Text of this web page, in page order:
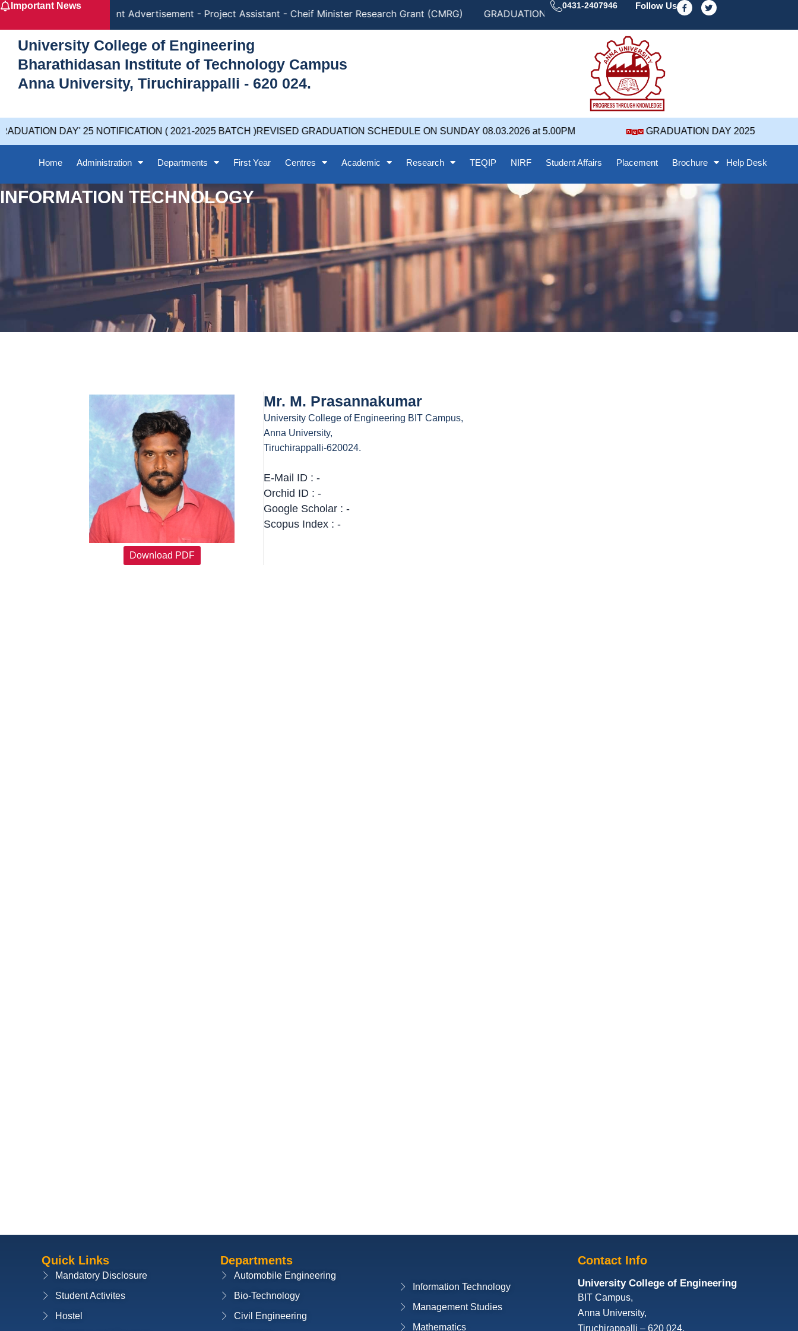
Skip
content
Important News
Recruitment Advertisement - Project Assistant - Cheif Minister Research Grant (CMRG) GRADUATION DAY' 25 NOTIFICATION ( 2021-2025 BATCH )
0431-2407946 Follow Us
F
a
c
T
w
i
University College of Engineering
Bharathidasan Institute of Technology Campus
Anna University, Tiruchirappalli - 620 024.
DAY' 25 NOTIFICATION ( 2021-2025 BATCH )REVISED GRADUATION SCHEDULE ON SUNDAY 08.03.2026 at 5.00PM GRADUATION DAY 2025
Home Administration Departments First Year Centres Academic Research TEQIP NIRF Student Affairs Placement Brochure Help Desk
INFORMATION TECHNOLOGY
Download PDF
Mr. M. Prasannakumar
University College of Engineering BIT Campus,
Anna University,
Tiruchirappalli-620024.
E-Mail ID : -
Orchid ID : -
Google Scholar : -
Scopus Index : -
Quick Links
Mandatory Disclosure
Student Activites
Hostel
Departments
Automobile Engineering
Bio-Technology
Civil Engineering
Information Technology
Management Studies
Mathematics
Contact Info
University College of Engineering
BIT Campus,
Anna University,
Tiruchirappalli – 620 024,